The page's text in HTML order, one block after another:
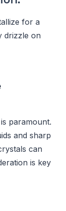
for a
drizzle on
paramount.
and sharp
can
is key